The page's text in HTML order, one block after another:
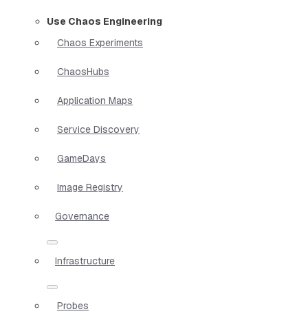
Use Chaos Engineering
Chaos Experiments
ChaosHubs
Application Maps
Service Discovery
GameDays
Image Registry
Governance
Infrastructure
Probes